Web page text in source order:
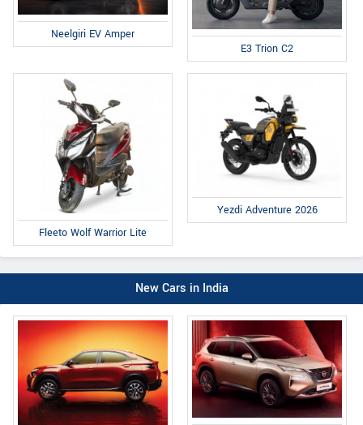
Neelgiri EV Amper
E3 Trion C2
Fleeto Wolf Warrior Lite
Yezdi Adventure 2026
New Cars in India